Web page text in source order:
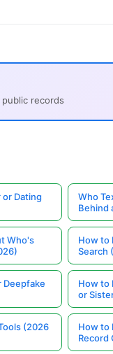
records
or Dating
Who
Behind
Who's
How to
Search
Deepfake
How to
or
(2026
How to
Record